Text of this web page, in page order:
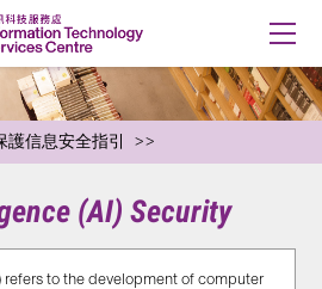
護信息安全指引
(AI) Security
refers to the development of computer